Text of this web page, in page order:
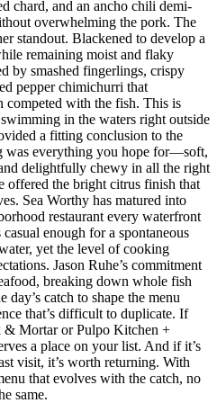
chard, and an ancho chili demi-
overwhelming the pork. The
standout. Blackened to develop a
remaining moist and flaky
by smashed fingerlings, crispy
pepper chimichurri that
competed with the fish. This is
in the waters right outside
a fitting conclusion to the
was everything you hope for—soft,
delightfully chewy in all the right
offered the bright citrus finish that
Sea Worthy has matured into
restaurant every waterfront
enough for a spontaneous
yet the level of cooking
Jason Ruhe’s commitment
breaking down whole fish
catch to shape the menu
that’s difficult to duplicate. If
& Mortar or Pulpo Kitchen +
a place on your list. And if it’s
visit, it’s worth returning. With
that evolves with the catch, no
same.